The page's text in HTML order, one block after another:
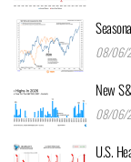
08/06/
New
08/06/
U.S.